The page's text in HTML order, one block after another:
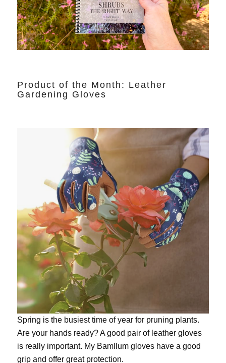
Product of the Month: Leather
Gardening Gloves
Spring is the busiest time of year for pruning plants.
Are your hands ready? A good pair of leather gloves
is really important. My Bamllum gloveshave a good
grip and offer great protection.